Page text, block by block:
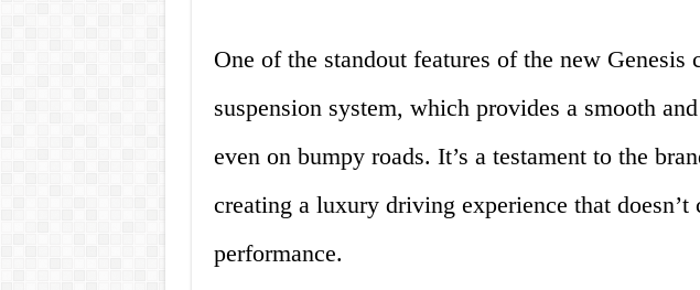
One of the standout features of the new Genesis
suspension system, which provides a smooth
even on bumpy roads. It’s a testament to the
creating a luxury driving experience that doesn’t
performance.